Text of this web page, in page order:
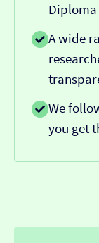
A wide
We
you get